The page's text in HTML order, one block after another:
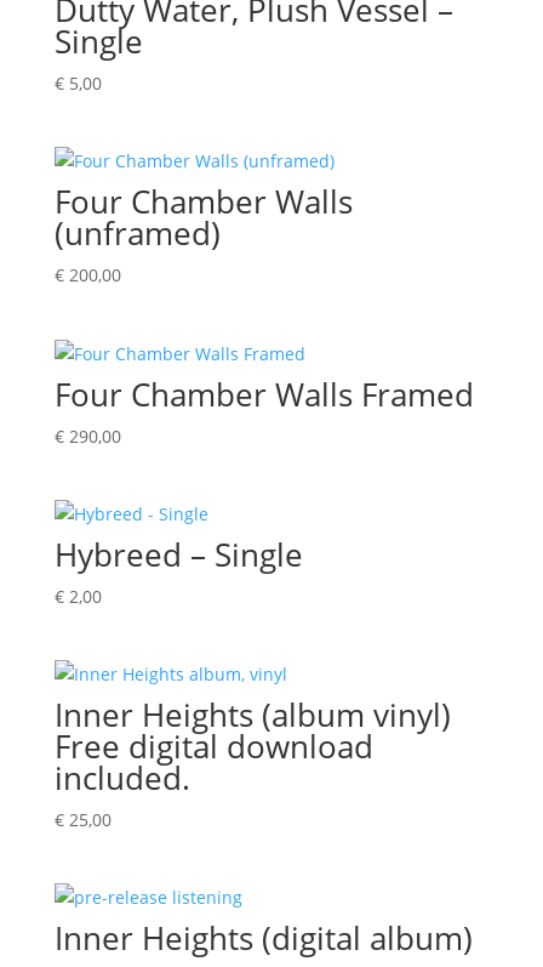
Dutty Water, Plush Vessel –
Single
€5,00
Four Chamber Walls
(unframed)
€200,00
Four Chamber Walls Framed
€290,00
Hybreed – Single
€2,00
Inner Heights (album vinyl)
Free digital download
included.
€25,00
Inner Heights (digital album)